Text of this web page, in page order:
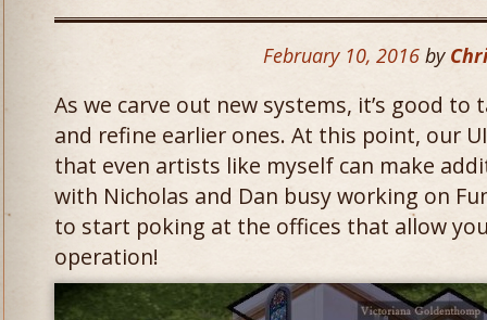
February 10, 2016 by
As we carve out new systems, it’s good
and refine earlier ones. At this point, our
that even artists like myself can make
with Nicholas and Dan busy working on
to start poking at the offices that allow
operation!